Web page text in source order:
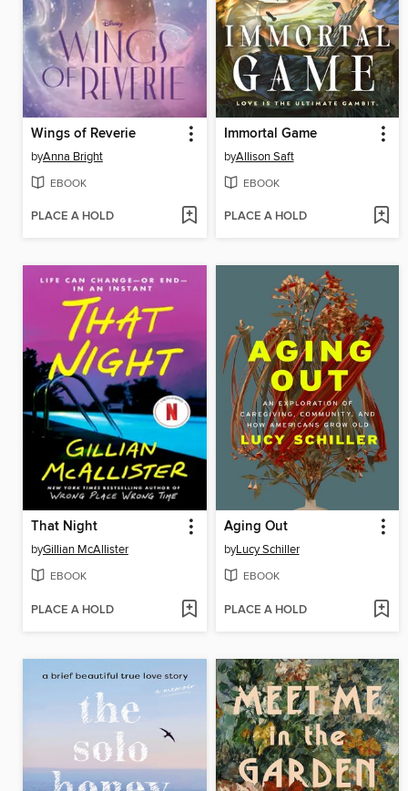
Wings of Reverie
byAnna Bright
EBOOK
PLACE A HOLD
Immortal Game
byAllison Saft
EBOOK
PLACE A HOLD
That Night
byGillian McAllister
EBOOK
PLACE A HOLD
Aging Out
byLucy Schiller
EBOOK
PLACE A HOLD